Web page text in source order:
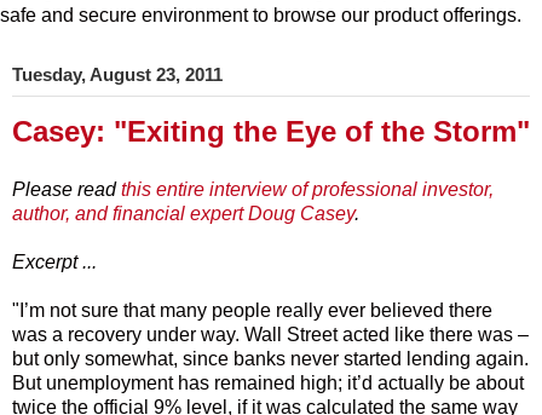
safe and secure environment to browse our product offerings.
Tuesday, August 23, 2011
Casey: "Exiting the Eye of the Storm"
Please readthis entire interview of professional investor,
author, and financial expert Doug Casey.
Excerpt ...
"I’m not sure that many people really ever believed there
was a recovery under way. Wall Street acted like there was –
but only somewhat, since banks never started lending again.
But unemployment has remained high; it’d actually be about
twice the official 9% level, if it was calculated the same way